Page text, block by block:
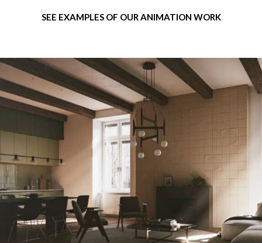
SEE EXAMPLES OF OUR ANIMATION WORK